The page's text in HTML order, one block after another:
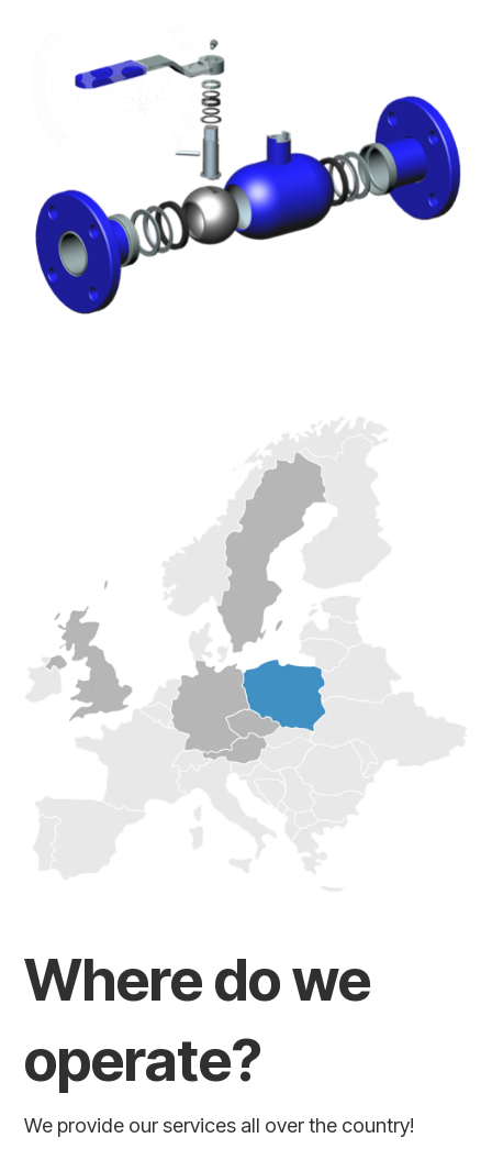
Where do we
operate?
We provide our services all over the country!